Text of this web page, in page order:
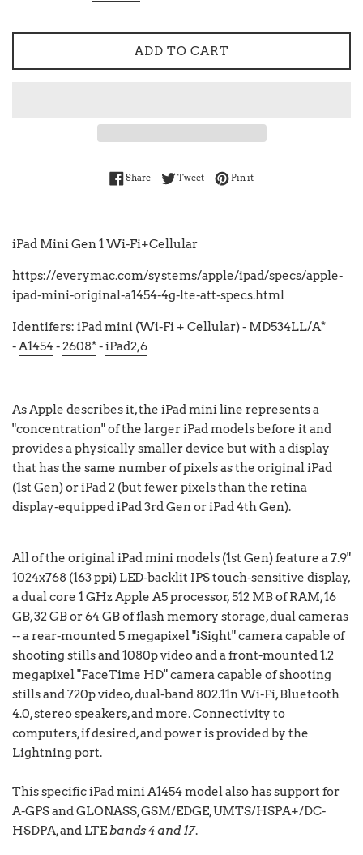
ADD TO CART
ShareShare on Facebook
TweetTweet on Twitter
Pin itPin on Pinterest
iPad Mini Gen 1 Wi-Fi+Cellular
https://everymac.com/systems/apple/ipad/specs/apple-
ipad-mini-original-a1454-4g-lte-att-specs.html
Identifers: iPad mini (Wi-Fi + Cellular) - MD534LL/A*
-A1454-2608*-iPad2,6
As Apple describes it, the iPad mini line represents a
"concentration" of the larger iPad models before it and
provides a physically smaller device but with a display
that has the same number of pixels as the original iPad
(1st Gen) or iPad 2 (but fewer pixels than the retina
display-equipped iPad 3rd Gen or iPad 4th Gen).
All of the original iPad mini models (1st Gen) feature a 7.9"
1024x768 (163 ppi) LED-backlit IPS touch-sensitive display,
a dual core 1 GHz Apple A5 processor, 512 MB of RAM, 16
GB, 32 GB or 64 GB of flash memory storage, dual cameras
-- a rear-mounted 5 megapixel "iSight" camera capable of
shooting stills and 1080p video and a front-mounted 1.2
megapixel "FaceTime HD" camera capable of shooting
stills and 720p video, dual-band 802.11n Wi-Fi, Bluetooth
4.0, stereo speakers, and more. Connectivity to
computers, if desired, and power is provided by the
Lightning port.
This specific iPad mini A1454 model also has support for
A-GPS and GLONASS, GSM/EDGE, UMTS/HSPA+/DC-
HSDPA, and LTEbands 4 and 17.